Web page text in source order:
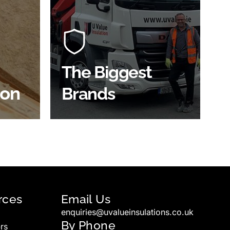
the
The Biggest
Brands
At U Value we work with the key
players in the construction
industry to bring our clients the
widest product choice &
unrivalled expertise.
SHOP BY BRANDS
Email Us
enquiries@uvalueinsulations.co.uk
By Phone